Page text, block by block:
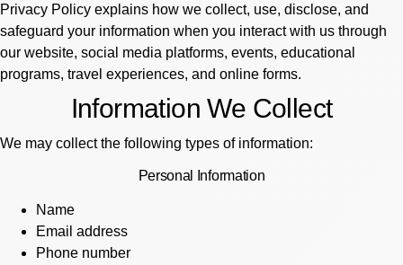
Privacy Policy explains how we collect, use, disclose, and
safeguard your information when you interact with us through
our website, social media platforms, events, educational
programs, travel experiences, and online forms.
Information We Collect
We may collect the following types of information:
Personal Information
Name
Email address
Phone number